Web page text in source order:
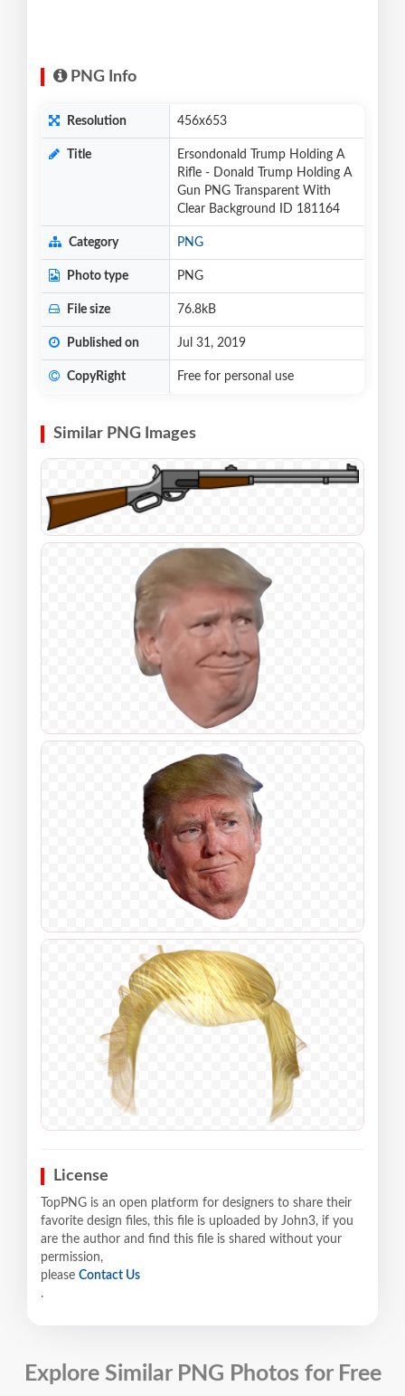
PNG Info
Resolution 456x653
Title
Ersondonald Trump Holding A
Rifle - Donald Trump Holding A
Gun PNG Transparent With
Clear Background ID 181164
Category PNG
Photo type PNG
File size 76.8kB
Published on Jul 31, 2019
CopyRight Free for personal use
Similar PNG Images
License
TopPNG is an open platform for designers to share their
favorite design files, this file is uploaded by John3, if you
are the author and find this file is shared without your
permission,
please Contact Us
.
Explore Similar PNG Photos for Free